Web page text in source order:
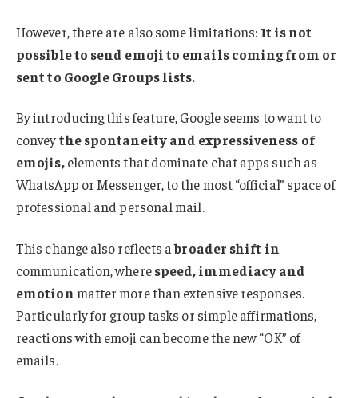
However, there are also some limitations: It is not
possible to send emoji to emails coming from or
sent to Google Groups lists.
By introducing this feature, Google seems to want to
conveythe spontaneity and expressiveness of
emojis,elements that dominate chat apps such as
WhatsApp or Messenger, to the most “official” space of
professional and personal mail.
This change also reflects abroader shift in
communication, wherespeed, immediacy and
emotion matter more than extensive responses.
Particularly for group tasks or simple affirmations,
reactions with emoji can become the new “OK” of
emails.